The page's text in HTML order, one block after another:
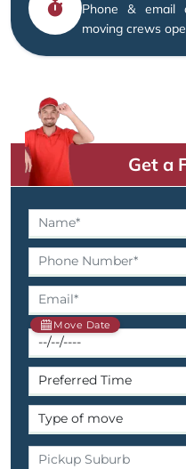
Phone & email
moving crews
Get a
Move Date